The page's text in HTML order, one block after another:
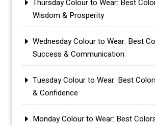
Thursday Colour to Wear: Best
Wisdom & Prosperity
Wednesday Colour to Wear: Best
Success & Communication
Tuesday Colour to Wear: Best
& Confidence
Monday Colour to Wear: Best